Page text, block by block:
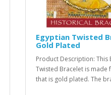
Egyptian Twisted
Gold Plated
Product Description: This
Twisted Bracelet is made
that is gold plated. The